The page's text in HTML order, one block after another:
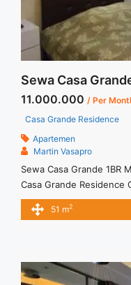
11.000.000 / Per
Casa Grande Residence
Apartemen
Martin Vasapro
Sewa Casa Grande 1BR
Casa Grande Residence
Grande 1BR Montana
11.000.000/month
<a title="Sewa Casa
Unit Bagus"
51 m2